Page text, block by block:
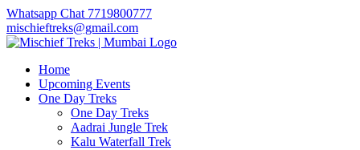
Whatsapp Chat 7719800777
mischieftreks@gmail.com
Home
Upcoming Events
One Day Treks
One Day Treks
Aadrai Jungle Trek
Kalu Waterfall Trek